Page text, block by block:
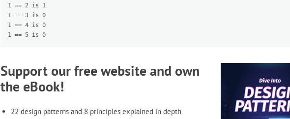
1 == 2 is 1
1 == 3 is 0
1 == 4 is 0
Support our free website and own
the eBook!
22 design patterns and 8 principles explained in depth